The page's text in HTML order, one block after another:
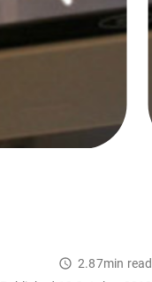
2.87min read